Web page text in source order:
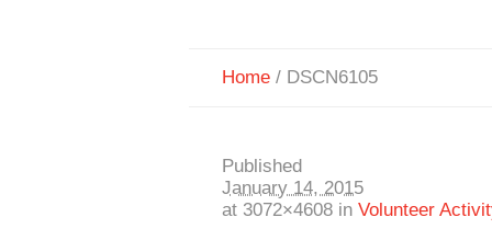
Home / DSCN6105
Published
January 14, 2015
at 3072×4608 in Volunteer